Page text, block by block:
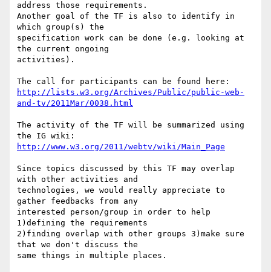
address those requirements.
Another goal of the TF is also to identify in
which group(s) the
specification work can be done (e.g. looking at
the current ongoing
activities).
http://lists.w3.org/Archives/Public/public-web-
and-tv/2011Mar/0038.html
The activity of the TF will be summarized using
http://www.w3.org/2011/webtv/wiki/Main_Page
Since topics discussed by this TF may overlap
with other activities and
technologies, we would really appreciate to
gather feedbacks from any
interested person/group in order to help
1)defining the requirements
2)finding overlap with other groups 3)make sure
that we don't discuss the
same things in multiple places.